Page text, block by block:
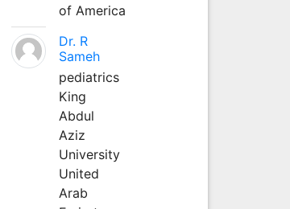
of America
Dr. R
Sameh
pediatrics
King
Abdul
Aziz
University
United
Arab